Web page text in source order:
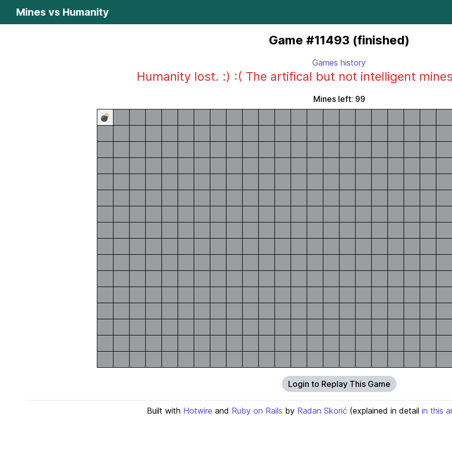
Mines vs Humanity
Game #11493 (finished)
Games history
Humanity lost. :) :( The artifical but not intelligent
Mines left: 99
💣
Login to Replay This Game
Built with Hotwire and Ruby on Rails by Radan Skorić (explained in detail in this